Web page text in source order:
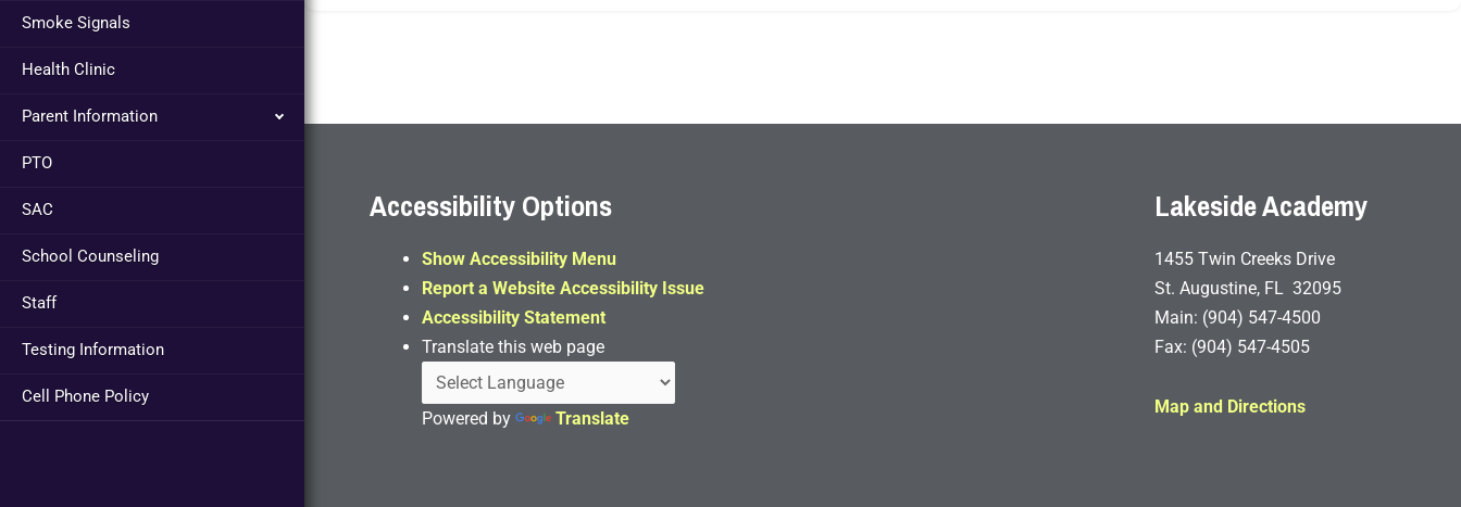
Smoke Signals
Health Clinic
Parent Information
PTO
SAC
School Counseling
Staff
Testing Information
Cell Phone Policy
Accessibility Options
Show Accessibility Menu
Report a Website Accessibility Issue
Accessibility Statement
Translate this web page
Powered by Translate
Lakeside Academy
1455 Twin Creeks Drive
St. Augustine, FL 32095
Main: (904) 547-4500
Fax: (904) 547-4505
Map and Directions